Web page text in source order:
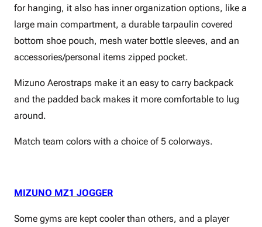
for hanging, it also has inner organization options, like a
large main compartment, a durable tarpaulin covered
bottom shoe pouch, mesh water bottle sleeves, and an
accessories/personal items zipped pocket.
Mizuno Aerostraps make it an easy to carry backpack
and the padded back makes it more comfortable to lug
around.
Match team colors with a choice of 5 colorways.
MIZUNO MZ1 JOGGER
Some gyms are kept cooler than others, and a player